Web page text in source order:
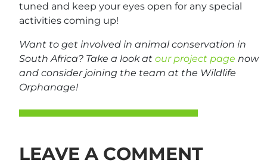
tuned and keep your eyes open for any special
activities coming up!
Want to get involved in animal conservation in
South Africa? Take a look at our project page now
and consider joining the team at the Wildlife
Orphanage!
LEAVE A COMMENT